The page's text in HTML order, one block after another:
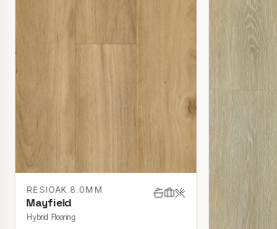
RESIOAK 8.0MM
Mayfield
Hybrid Flooring